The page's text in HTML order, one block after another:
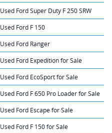
Used Ford Super Duty F 250 SRW
Used Ford F 150
Used Ford Ranger
Used Ford Expedition for Sale
Used Ford EcoSport for Sale
Used Ford F 650 Pro Loader for Sale
Used Ford Escape for Sale
Used Ford F 150 for Sale